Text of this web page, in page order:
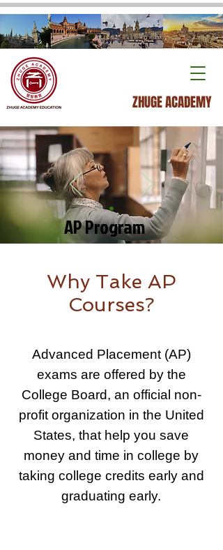
ZHUGE ACADEMY
AP Program
Why Take AP
Courses?
Advanced Placement (AP)
exams are offered by the
College Board, an official non-
profit organization in the United
States, that help you save
money and time in college by
taking college credits early and
graduating early.